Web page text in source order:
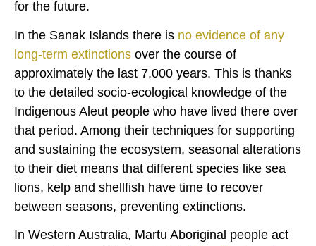
for the future.
In the Sanak Islands there is no evidence of any
long-term extinctions over the course of
approximately the last 7,000 years. This is thanks
to the detailed socio-ecological knowledge of the
Indigenous Aleut people who have lived there over
that period. Among their techniques for supporting
and sustaining the ecosystem, seasonal alterations
to their diet means that different species like sea
lions, kelp and shellfish have time to recover
between seasons, preventing extinctions.
In Western Australia, Martu Aboriginal people act